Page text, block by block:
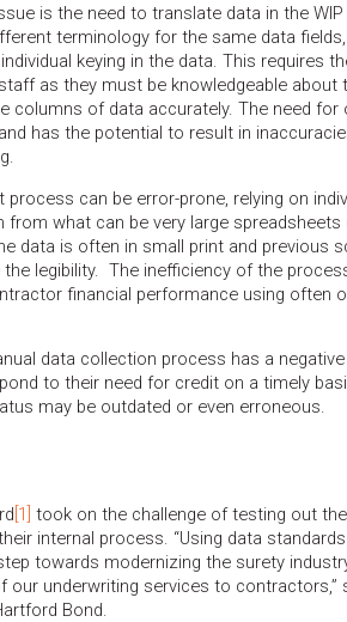
is the need to translate data in the
terminology for the same data
keying in the data. This requires
as they must be knowledgeable about
columns of data accurately. The need
has the potential to result in
process can be error-prone, relying on
from what can be very large
data is often in small print and previous
the legibility. The inefficiency of the
financial performance using often
data collection process has a
to their need for credit on a timely
may be outdated or even erroneous.
[1] took on the challenge of testing out
internal process. “Using data
towards modernizing the surety
our underwriting services to contractors,”
Bond.